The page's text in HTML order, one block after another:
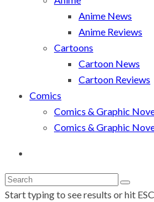
Anime News
Anime Reviews
Cartoons
Cartoon News
Cartoon Reviews
Comics
Comics & Graphic
Comics & Graphic
Start typing to see results or hit